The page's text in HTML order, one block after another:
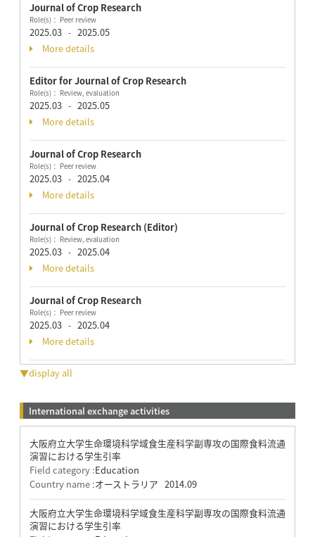
Journal of Crop Research
Role(s)： Peer review
2025.03 - 2025.05
More details
Editor for Journal of Crop Research
Role(s)： Review, evaluation
2025.03 - 2025.05
More details
Journal of Crop Research
Role(s)： Peer review
2025.03 - 2025.04
More details
Journal of Crop Research (Editor)
Role(s)： Review, evaluation
2025.03 - 2025.04
More details
Journal of Crop Research
Role(s)： Peer review
2025.03 - 2025.04
More details
▼display all
International exchange activities
大阪府立大学生命環境科学域食生産科学副専攻の国際食料流通
演習における学生引率
Field category :Education
Country name :オーストラリア 2014.09
大阪府立大学生命環境科学域食生産科学副専攻の国際食料流通
演習における学生引率